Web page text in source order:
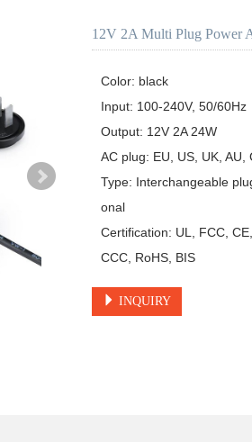
12V 2A Multi Plug Power
Color: black
Input: 100-240V, 50/60Hz
Output: 12V 2A 24W
AC plug: EU, US, UK, AU,
Type: Interchangeable
onal
Certification: UL, FCC,
CCC, RoHS, BIS
INQUIRY